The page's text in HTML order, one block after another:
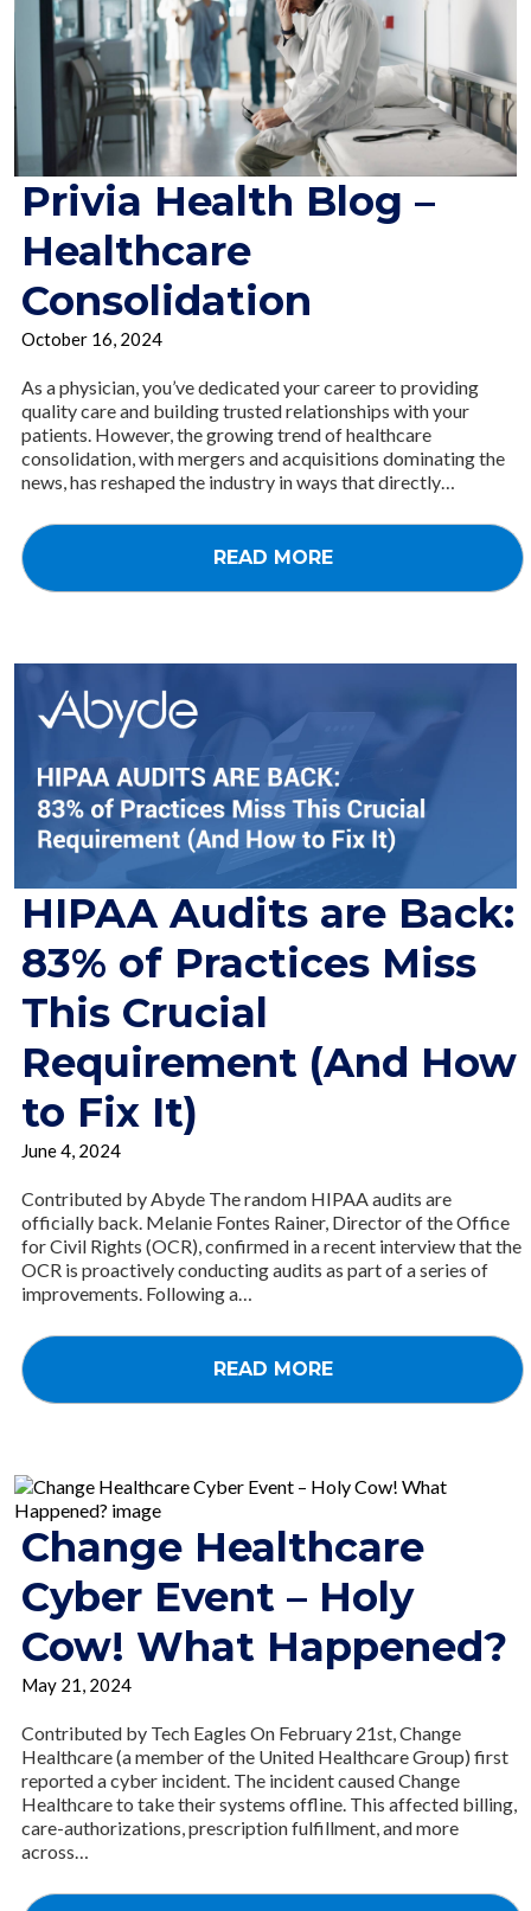
Privia Health Blog –
Healthcare
Consolidation
October 16, 2024
As a physician, you’ve dedicated your career to providing
quality care and building trusted relationships with your
patients. However, the growing trend of healthcare
consolidation, with mergers and acquisitions dominating the
news, has reshaped the industry in ways that directly…
READ MORE
HIPAA Audits are Back:
83% of Practices Miss
This Crucial
Requirement (And How
to Fix It)
June 4, 2024
Contributed by Abyde The random HIPAA audits are
officially back. Melanie Fontes Rainer, Director of the Office
for Civil Rights (OCR), confirmed in a recent interview that the
OCR is proactively conducting audits as part of a series of
improvements. Following a…
READ MORE
Change Healthcare
Cyber Event – Holy
Cow! What Happened?
May 21, 2024
Contributed by Tech Eagles On February 21st, Change
Healthcare (a member of the United Healthcare Group) first
reported a cyber incident. The incident caused Change
Healthcare to take their systems offline. This affected billing,
care-authorizations, prescription fulfillment, and more
across…